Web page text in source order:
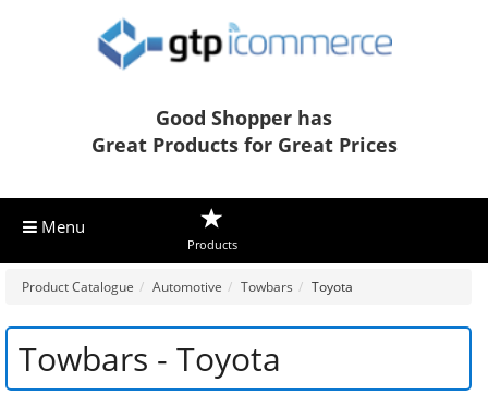
Good Shopper has
Great Products for Great Prices
Menu
Products
Product Catalogue Automotive Towbars Toyota
Towbars - Toyota